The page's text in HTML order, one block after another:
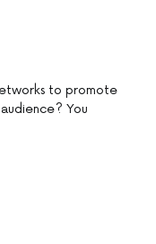
to promote
You